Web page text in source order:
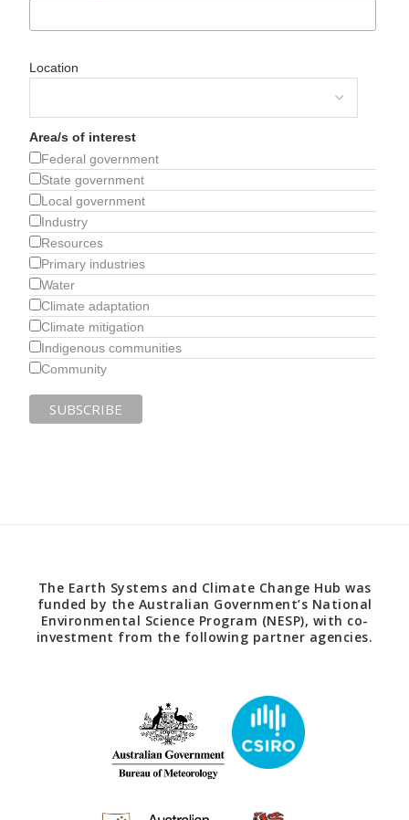
Location
Area/s of interest
Federal government
State government
Local government
Industry
Resources
Primary industries
Water
Climate adaptation
Climate mitigation
Indigenous communities
Community
The Earth Systems and Climate Change Hub was
funded by the Australian Government’s National
Environmental Science Program (NESP), with co-
investment from the following partner agencies.